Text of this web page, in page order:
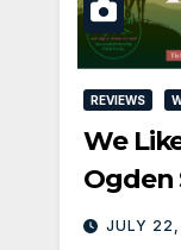
REVIEWS
We
Ogden
JULY